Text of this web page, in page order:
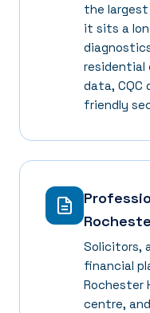
the
it sits a
residential
data,
friendly
Solicitors,
financial
Rochester
centre,